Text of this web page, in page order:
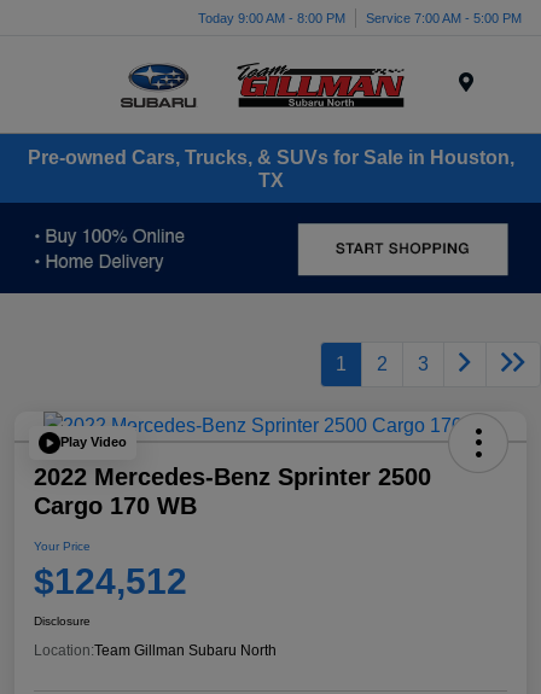
Today 9:00 AM - 8:00 PM Service 7:00 AM - 5:00 PM
Pre-owned Cars, Trucks, & SUVs for Sale in Houston,
TX
1 2 3
Play Video
2022 Mercedes-Benz Sprinter 2500
Cargo 170 WB
Your Price
$124,512
Disclosure
Location:Team Gillman Subaru North